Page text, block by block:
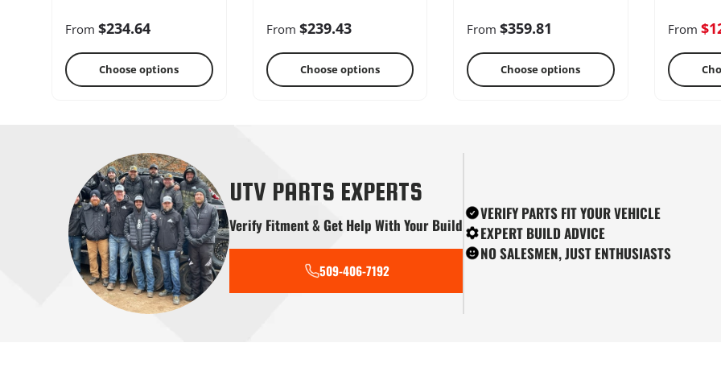
From $234.64
Choose options
From $239.43
Choose options
From $359.81
Choose options
From
UTV PARTS EXPERTS
Verify Fitment & Get Help With Your Build
509-406-7192
VERIFY PARTS FIT YOUR VEHICLE
EXPERT BUILD ADVICE
NO SALESMEN, JUST ENTHUSIASTS